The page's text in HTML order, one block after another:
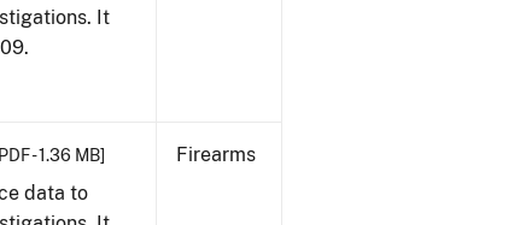
It
- 1.36 MB]
data to
Firearms